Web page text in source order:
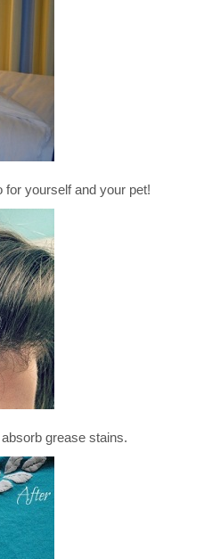
and your pet!
grease stains.